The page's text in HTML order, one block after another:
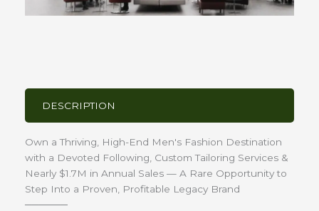
DESCRIPTION
Own a Thriving, High-End Men's Fashion Destination
with a Devoted Following, Custom Tailoring Services &
Nearly $1.7M in Annual Sales — A Rare Opportunity to
Step Into a Proven, Profitable Legacy Brand
──────